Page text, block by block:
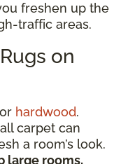
freshen up the
traffic areas.
on
hardwood.
carpet can
a room’s look.
large rooms,